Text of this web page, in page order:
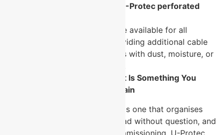
Are covers available for U-Protec perforated
→ Yes. Optional covers are available for all
perforated tray sizes, providing additional cable
protection in environments with dust, moisture, or
Cable Management Done Right Is Something You
Never Have to Think About Again
The best cable tray installation is one that organises
every run cleanly, carries the load without question, and
never needs attention after commissioning. U-Protec